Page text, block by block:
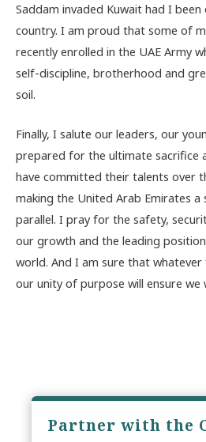
Saddam invaded Kuwait had I
country. I am proud that some of
recently enrolled in the UAE Army
self-discipline, brotherhood and
soil.
Finally, I salute our leaders, our
prepared for the ultimate sacrifice
have committed their talents over
making the United Arab Emirates a
parallel. I pray for the safety,
our growth and the leading
world. And I am sure that
our unity of purpose will ensure we
Partner with the